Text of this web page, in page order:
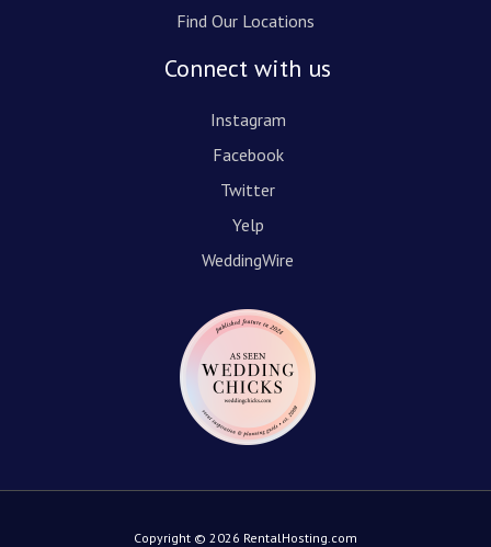
Find Our Locations
Connect with us
Instagram
Facebook
Twitter
Yelp
WeddingWire
Copyright © 2026 RentalHosting.com